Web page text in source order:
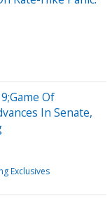
Of
In Senate,
Exclusives